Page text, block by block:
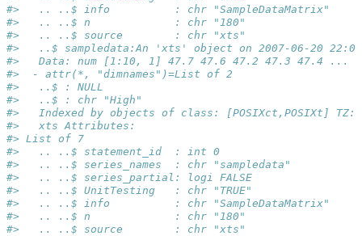
#>   .. ..$ info          : chr "SampleDataMatrix"
#>   .. ..$ n             : chr "180"
#>   .. ..$ source        : chr "xts"
#>   ..$ sampledata:An 'xts' object on 2007-06-20
#>   Data: num [1:10, 1] 47.7 47.6 47.2 47.3 47.4 ...
#>  - attr(*, "dimnames")=List of 2
#>   ..$ : NULL
#>   ..$ : chr "High"
#>   Indexed by objects of class: [POSIXct,POSIXt] TZ:
#>   xts Attributes:
#> List of 7
#>   .. ..$ statement_id  : int 0
#>   .. ..$ series_names  : chr "sampledata"
#>   .. ..$ series_partial: logi FALSE
#>   .. ..$ UnitTesting   : chr "TRUE"
#>   .. ..$ info          : chr "SampleDataMatrix"
#>   .. ..$ n             : chr "180"
#>   .. ..$ source        : chr "xts"